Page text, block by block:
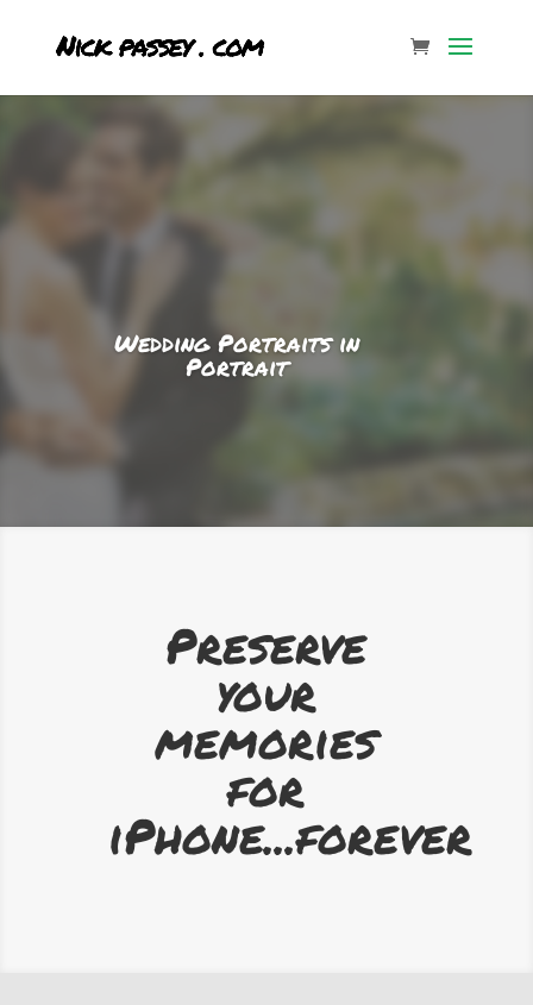
Wedding Portraits in
Portrait
Preserve
your
memories
for
iPhone...forever